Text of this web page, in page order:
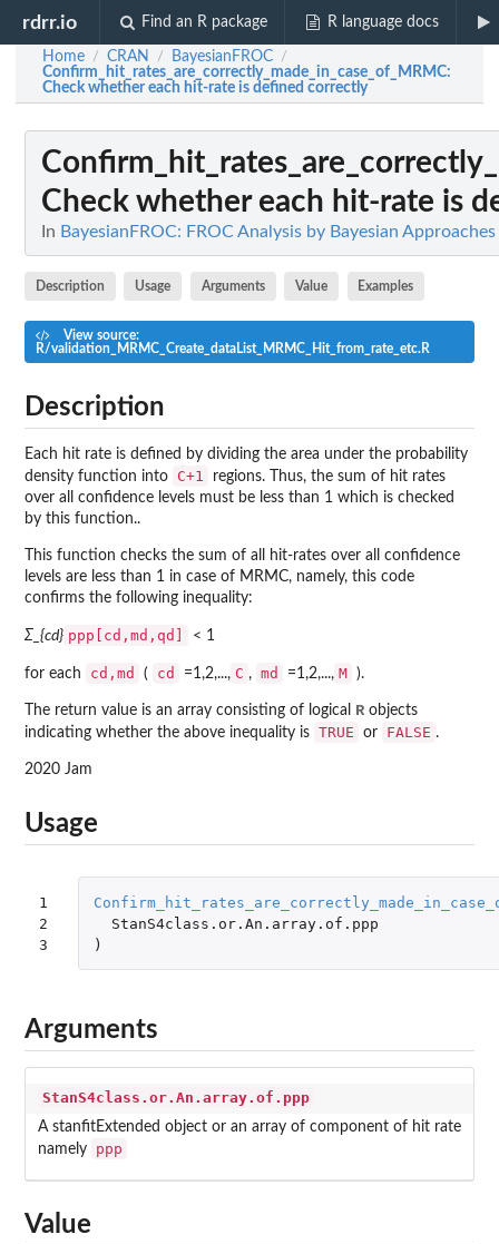
rdrr.io Find an R package R language docs
Home / CRAN / BayesianFROC /
Confirm_hit_rates_are_correctly_made_in_case_of_MRMC:
Check whether each hit-rate is defined correctly
Check whether each hit-rate is
In BayesianFROC: FROC Analysis by Bayesian Approaches
Description Usage Arguments Value Examples
View source:
R/validation_MRMC_Create_dataList_MRMC_Hit_from_rate_etc.R
Description
Each hit rate is defined by dividing the area under the probability
density function into
C+1
regions. Thus, the sum of hit rates
over all confidence levels must be less than 1 which is checked
by this function..
This function checks the sum of all hit-rates over all confidence
levels are less than 1 in case of MRMC, namely, this code
confirms the following inequality:
Σ_{cd} ppp[cd,md,qd] < 1
for each cd,md ( cd =1,2,..., C , md =1,2,..., M ).
The return value is an array consisting of logical R objects
indicating whether the above inequality is TRUE or FALSE .
2020 Jam
Usage
1
2
3
StanS4class.or.An.array.of.ppp
)
Arguments
StanS4class.or.An.array.of.ppp
A stanfitExtended object or an array of component of hit rate
namely
ppp
Value